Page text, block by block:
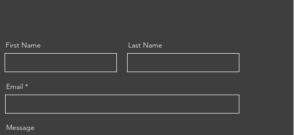
First Name Last Name
Email
Message